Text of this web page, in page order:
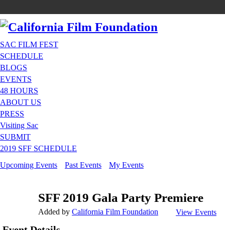
SAC FILM FEST
SCHEDULE
BLOGS
EVENTS
48 HOURS
ABOUT US
PRESS
Visiting Sac
SUBMIT
2019 SFF SCHEDULE
Upcoming Events
Past Events My Events
SFF 2019 Gala Party Premiere
Added by California Film Foundation View Events